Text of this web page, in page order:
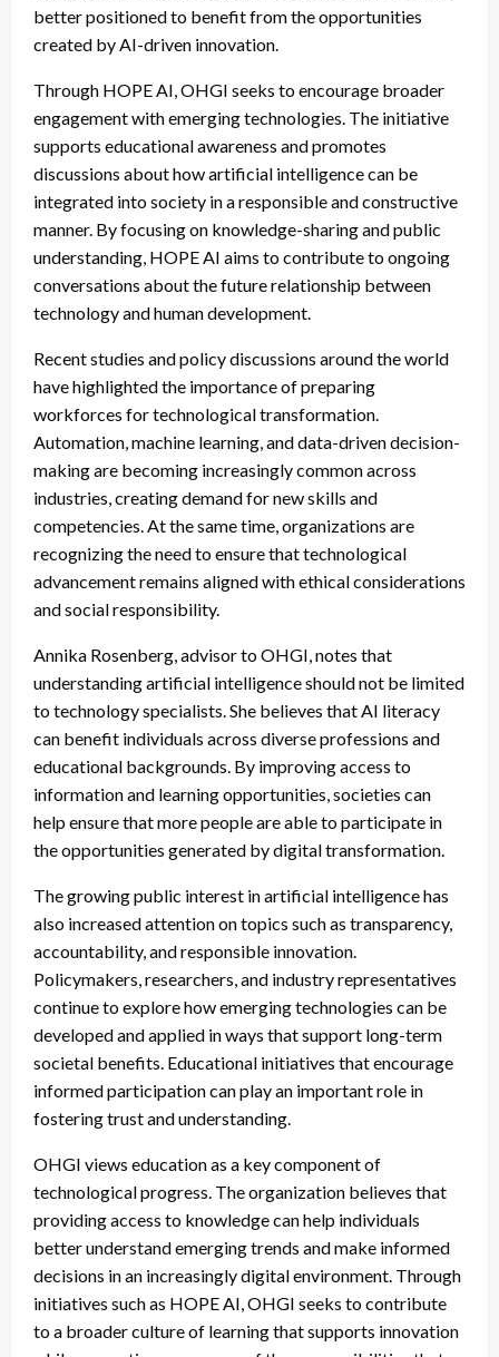
better positioned to benefit from the opportunities
created by AI-driven innovation.
Through HOPE AI, OHGI seeks to encourage broader
engagement with emerging technologies. The initiative
supports educational awareness and promotes
discussions about how artificial intelligence can be
integrated into society in a responsible and constructive
manner. By focusing on knowledge-sharing and public
understanding, HOPE AI aims to contribute to ongoing
conversations about the future relationship between
technology and human development.
Recent studies and policy discussions around the world
have highlighted the importance of preparing
workforces for technological transformation.
Automation, machine learning, and data-driven decision-
making are becoming increasingly common across
industries, creating demand for new skills and
competencies. At the same time, organizations are
recognizing the need to ensure that technological
advancement remains aligned with ethical considerations
and social responsibility.
Annika Rosenberg, advisor to OHGI, notes that
understanding artificial intelligence should not be limited
to technology specialists. She believes that AI literacy
can benefit individuals across diverse professions and
educational backgrounds. By improving access to
information and learning opportunities, societies can
help ensure that more people are able to participate in
the opportunities generated by digital transformation.
The growing public interest in artificial intelligence has
also increased attention on topics such as transparency,
accountability, and responsible innovation.
Policymakers, researchers, and industry representatives
continue to explore how emerging technologies can be
developed and applied in ways that support long-term
societal benefits. Educational initiatives that encourage
informed participation can play an important role in
fostering trust and understanding.
OHGI views education as a key component of
technological progress. The organization believes that
providing access to knowledge can help individuals
better understand emerging trends and make informed
decisions in an increasingly digital environment. Through
initiatives such as HOPE AI, OHGI seeks to contribute
to a broader culture of learning that supports innovation